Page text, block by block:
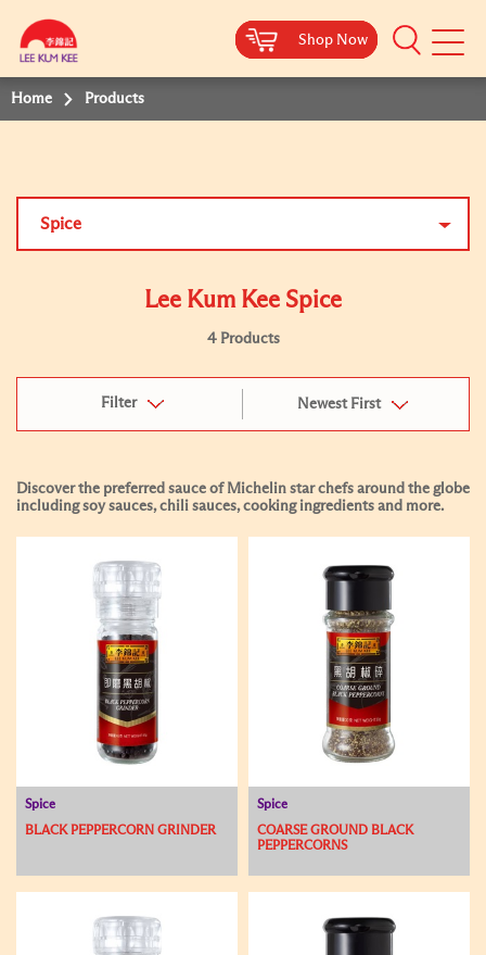
Shop Now
Mobile
Shop Now
Shop Now
Shop Now
Home Products
Spice
Lee Kum Kee Spice
4 Products
Filter Newest First
Discover the preferred sauce of Michelin star chefs around the globe
including soy sauces, chili sauces, cooking ingredients and more.
Spice
BLACK PEPPERCORN GRINDER
Spice
COARSE GROUND BLACK
PEPPERCORNS